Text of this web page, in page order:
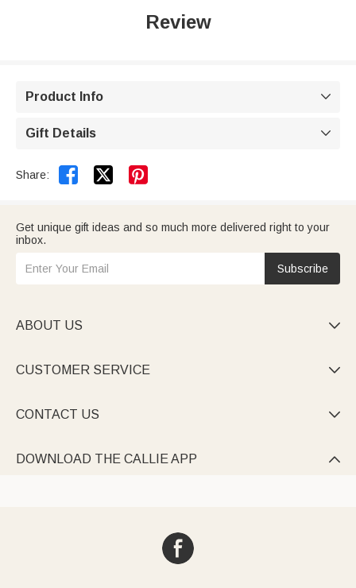
Review
Product Info 
Gift Details 
Share:  
Get unique gift ideas and so much more delivered right to your
inbox.
Subscribe
ABOUT US 
CUSTOMER SERVICE 
CONTACT US 
DOWNLOAD THE CALLIE APP 